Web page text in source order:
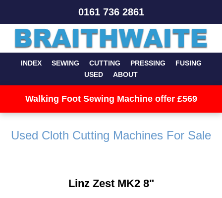
0161 736 2861
INDEX SEWING CUTTING PRESSING
FUSING
USED
ABOUT
Walking Foot Sewing Machine offer £569
Used Cloth Cutting Machines For Sale
Linz Zest MK2 8"